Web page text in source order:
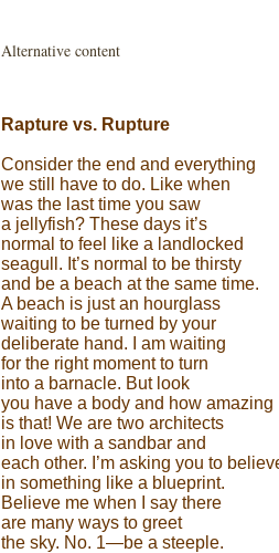
Alternative content
Rapture vs. Rupture
Consider the end and everything
we still have to do. Like when
was the last time you saw
a jellyfish? These days it’s
normal to feel like a landlocked
seagull. It’s normal to be thirsty
and be a beach at the same time.
A beach is just an hourglass
waiting to be turned by your
deliberate hand. I am waiting
for the right moment to turn
into a barnacle. But look
you have a body and how amazing
is that! We are two architects
in love with a sandbar and
each other. I’m asking you to
in something like a blueprint.
Believe me when I say there
are many ways to greet
the sky. No. 1—be a steeple.